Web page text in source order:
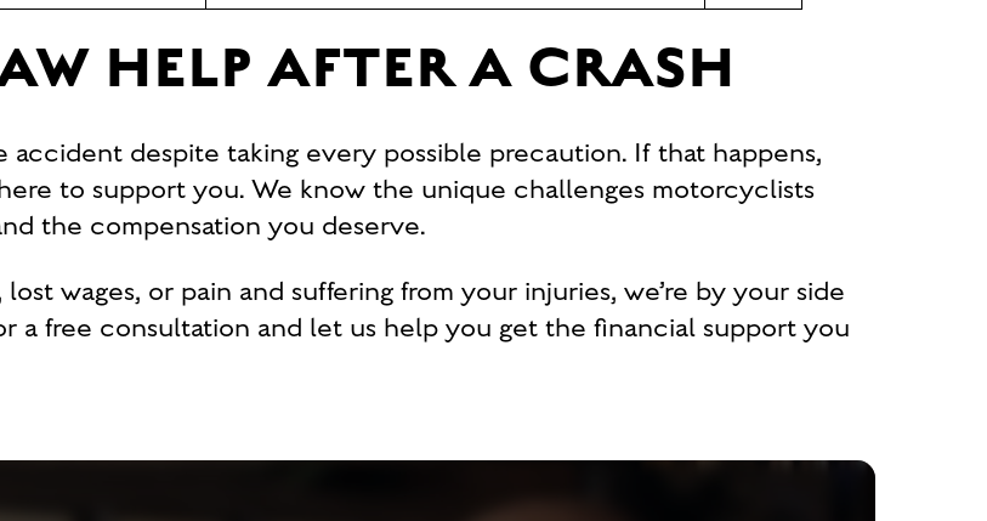
HELP AFTER A CRASH
despite taking every possible precaution. If that happens,
to support you. We know the unique challenges motorcyclists
the compensation you deserve.
wages, or pain and suffering from your injuries, we’re by your side
a free consultation and let us help you get the financial support you